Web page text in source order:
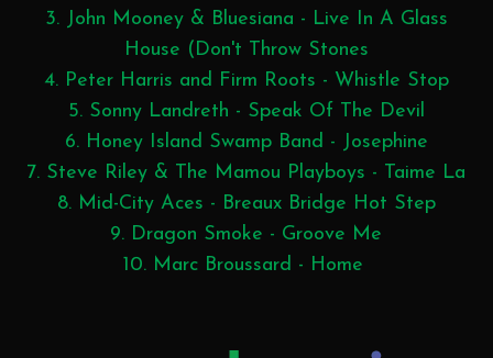
3. John Mooney & Bluesiana - Live In A Glass
House (Don't Throw Stones
4. Peter Harris and Firm Roots - Whistle Stop
5. Sonny Landreth - Speak Of The Devil
6. Honey Island Swamp Band - Josephine
7. Steve Riley & The Mamou Playboys - Taime La
8. Mid-City Aces - Breaux Bridge Hot Step
9. Dragon Smoke - Groove Me
10. Marc Broussard - Home